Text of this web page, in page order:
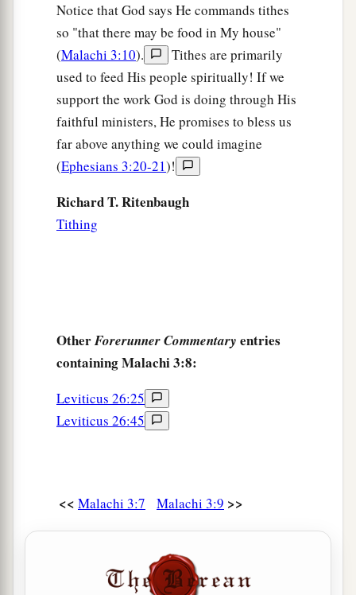
Notice that God says He commands tithes
so "that there may be food in My house"
(Malachi 3:10).
Tithes are primarily
used to feed His people spiritually! If we
support the work God is doing through His
faithful ministers, He promises to bless us
far above anything we could imagine
(Ephesians 3:20-21)!
Richard T. Ritenbaugh
Tithing
OtherForerunner Commentary entries
containing Malachi 3:8:
Leviticus 26:25
Leviticus 26:45
<< Malachi 3:7 Malachi 3:9 >>